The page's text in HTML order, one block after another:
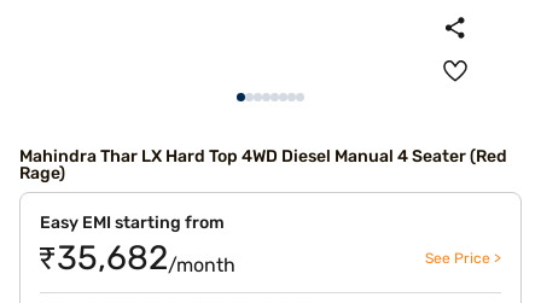
Mahindra Thar LX Hard Top 4WD Diesel Manual 4 Seater (Red
Rage)
Easy EMI starting from
₹35,682/month See Price >